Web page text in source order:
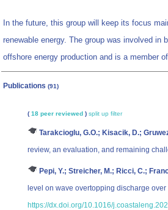
In the future, this group will keep its focus
renewable energy. The group was involved in
offshore energy production and is a member
Publications (91)
( 18 peer reviewed ) split up filter
Tarakcioglu, G.O.; Kisacik, D.;
review, an evaluation, and remaining
Pepi, Y.; Streicher, M.; Ricci, C.;
level on wave overtopping discharge
https://dx.doi.org/10.1016/